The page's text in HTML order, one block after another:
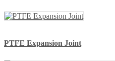
PTFE Expansion Joint